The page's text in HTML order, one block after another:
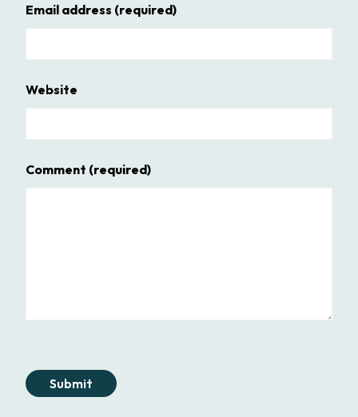
Email address (required)
Website
Comment (required)
Submit